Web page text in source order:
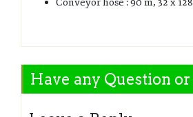
Have any Question